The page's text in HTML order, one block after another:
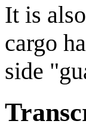
It is
cargo
side